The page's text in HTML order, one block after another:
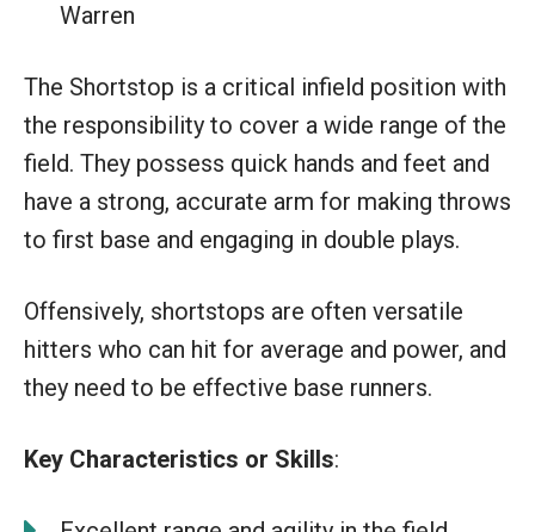
Warren
The Shortstop is a critical infield position with
the responsibility to cover a wide range of the
field. They possess quick hands and feet and
have a strong, accurate arm for making throws
to first base and engaging in double plays.
Offensively, shortstops are often versatile
hitters who can hit for average and power, and
they need to be effective base runners.
Key Characteristics or Skills: